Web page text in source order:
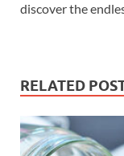
discover the
RELATED